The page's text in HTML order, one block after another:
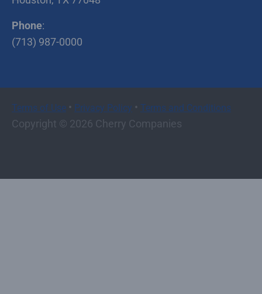
Phone:
(713) 987-0000
Terms of Use • Privacy Policy • Terms and Conditions
Copyright © 2026 Cherry Companies